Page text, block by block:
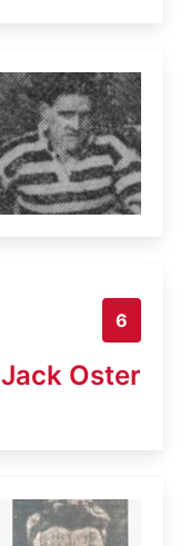
6
Jack Oster